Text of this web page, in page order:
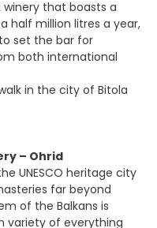
that boasts a
half million litres a year,
set the bar for
both international
in the city of Bitola
– Ohrid
UNESCO heritage city
far beyond
of the Balkans is
variety of everything